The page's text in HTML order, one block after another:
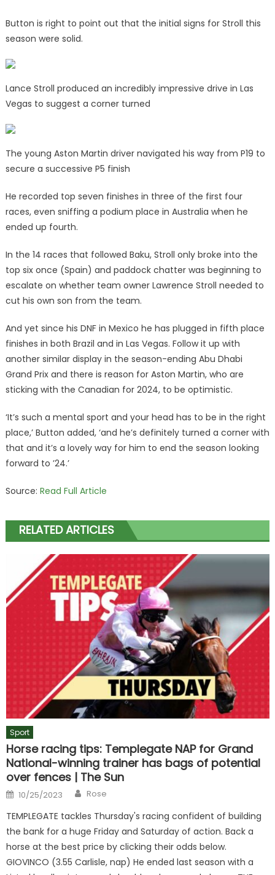
Button is right to point out that the initial signs for Stroll this
season were solid.
Lance Stroll produced an incredibly impressive drive in Las
Vegas to suggest a corner turned
The young Aston Martin driver navigated his way from P19 to
secure a successive P5 finish
He recorded top seven finishes in three of the first four
races, even sniffing a podium place in Australia when he
ended up fourth.
In the 14 races that followed Baku, Stroll only broke into the
top six once (Spain) and paddock chatter was beginning to
escalate on whether team owner Lawrence Stroll needed to
cut his own son from the team.
And yet since his DNF in Mexico he has plugged in fifth place
finishes in both Brazil and in Las Vegas. Follow it up with
another similar display in the season-ending Abu Dhabi
Grand Prix and there is reason for Aston Martin, who are
sticking with the Canadian for 2024, to be optimistic.
‘It’s such a mental sport and your head has to be in the right
place,’ Button added, ‘and he’s definitely turned a corner with
that and it’s a lovely way for him to end the season looking
forward to ’24.’
Source: Read Full Article
RELATED ARTICLES
Sport
Horse racing tips: Templegate NAP for Grand
National-winning trainer has bags of potential
over fences | The Sun
Posted
on
10/25/2023 Author
Rose
TEMPLEGATE tackles Thursday's racing confident of building
the bank for a huge Friday and Saturday of action. Back a
horse at the best price by clicking their odds below.
GIOVINCO (3.55 Carlisle, nap) He ended last season with a